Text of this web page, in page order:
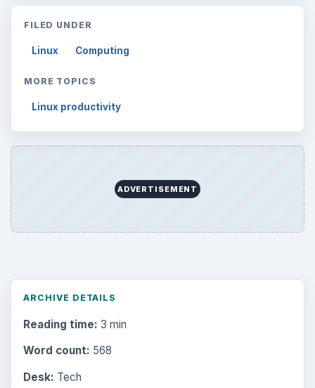
FILED UNDER
Linux Computing
MORE TOPICS
Linux productivity
ADVERTISEMENT
ARCHIVE DETAILS
Reading time: 3 min
Word count: 568
Desk: Tech